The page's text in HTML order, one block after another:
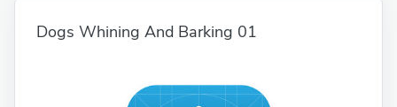
Dogs Whining And Barking 01